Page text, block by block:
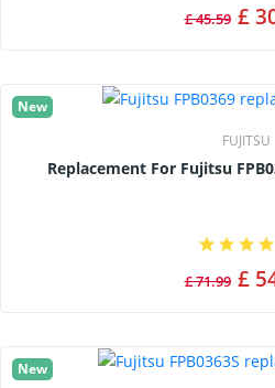
£ 45.59 £
New
FUJITSU
Replacement For
£ 71.99 £
New